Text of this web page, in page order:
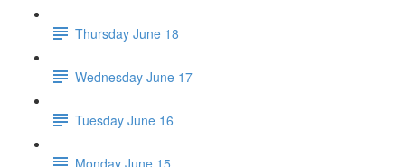
Thursday June 18
Wednesday June 17
Tuesday June 16
Monday June 15